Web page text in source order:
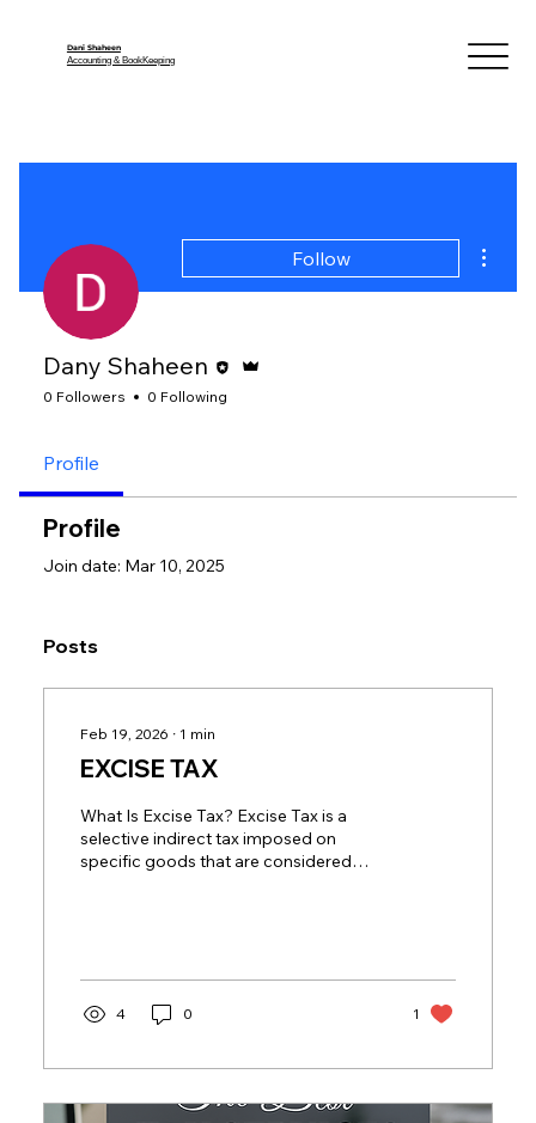
Dani Shaheen
Accounting & BookKeeping
Follow
Dany Shaheen
0 Followers 0 Following
Profile
Profile
Join date: Mar 10, 2025
Posts
Feb 19, 2026 ∙ 1 min
EXCISE TAX
What Is Excise Tax? Excise Tax is a
selective indirect tax imposed on
specific goods that are considered
at high rates, making compliance critical
sectors. In the UAE, Excise Tax applies
products Energy drinks Carbonated
smoking devices and liquids The...
4 0 1